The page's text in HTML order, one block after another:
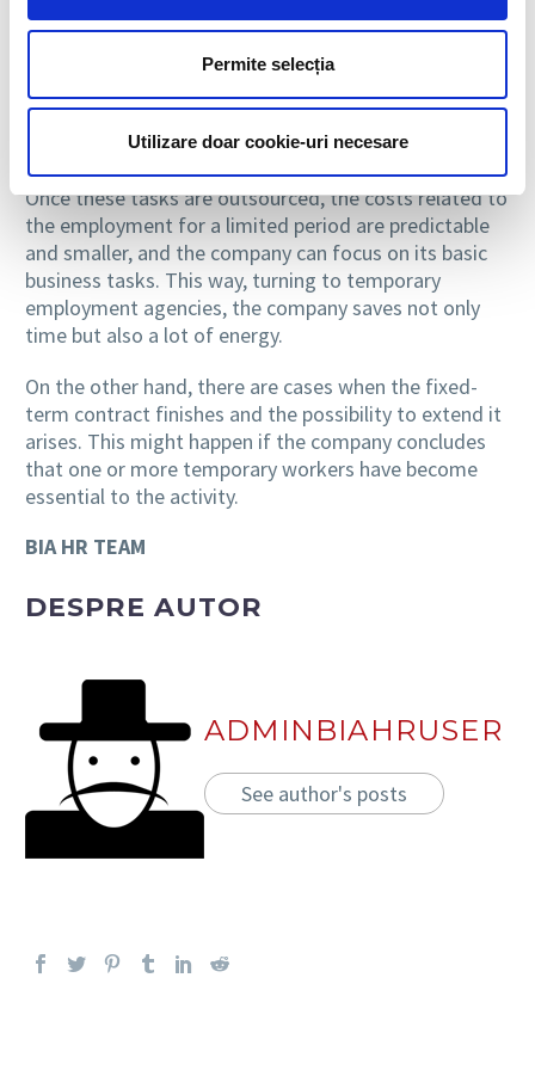
Permite selecția
Utilizare doar cookie-uri necesare
personnel provider is the one who takes care of all
these responsibilities. Among the tasks entrusted to
the staff provider, we can include the preparation of
tax documents or maintaining the relationship with
financial institutions.
Once these tasks are outsourced, the costs related to
the employment for a limited period are predictable
and smaller, and the company can focus on its basic
business tasks. This way, turning to temporary
employment agencies, the company saves not only
time but also a lot of energy.
On the other hand, there are cases when the fixed-
term contract finishes and the possibility to extend it
arises. This might happen if the company concludes
that one or more temporary workers have become
essential to the activity.
BIA HR TEAM
DESPRE AUTOR
ADMINBIAHRUSER
See author's posts